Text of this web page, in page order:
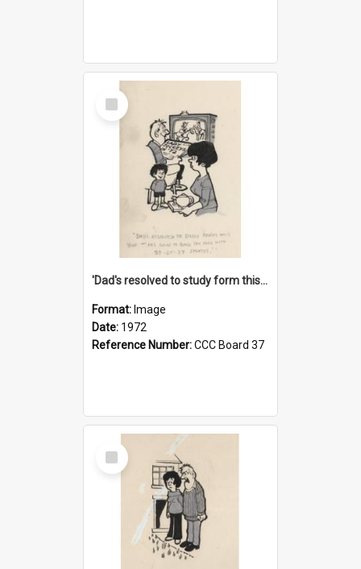
Select
Item
'Dad's resolved to study form this year - he's going to back the ones with 39-25-37 jockeys!'
Format: Image
Date: 1972
Reference Number:CCC Board 37
Select
Item